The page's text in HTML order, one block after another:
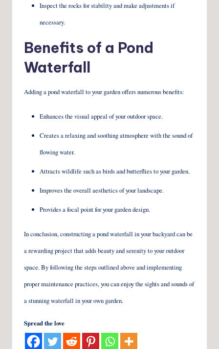
Inspect the rocks for stability and make adjustments if
necessary.
Benefits of a Pond
Waterfall
Adding a pond waterfall to your garden offers numerous benefits:
Enhances the visual appeal of your outdoor space.
Creates a relaxing and soothing atmosphere with the sound of
flowing water.
Attracts wildlife such as birds and butterflies to your garden.
Improves the overall aesthetics of your landscape.
Provides a focal point for your garden design.
In conclusion, constructing a pond waterfall in your backyard can be
a rewarding project that adds beauty and serenity to your outdoor
space. By following the steps outlined above and implementing
proper maintenance practices, you can enjoy the sights and sounds of
a stunning waterfall in your own garden.
Spread the love